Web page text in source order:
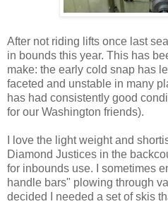
After not riding lifts once last
in bounds this year. This has
make: the early cold snap has
faceted and unstable in many
has had consistently good
for our Washington friends).
I love the light weight and
Diamond Justices in the
for inbounds use. I sometimes
handle bars" plowing through
decided I needed a set of skis